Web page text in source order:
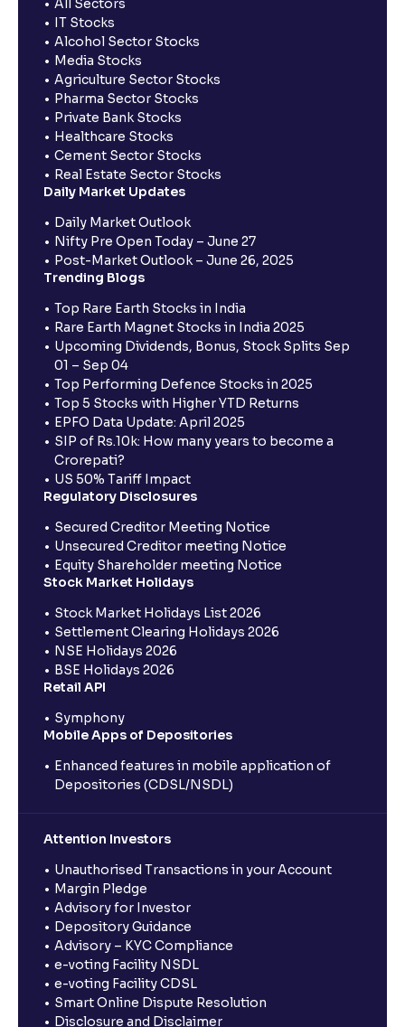
All Sectors
IT Stocks
Alcohol Sector Stocks
Media Stocks
Agriculture Sector Stocks
Pharma Sector Stocks
Private Bank Stocks
Healthcare Stocks
Cement Sector Stocks
Real Estate Sector Stocks
Daily Market Updates
Daily Market Outlook
Nifty Pre Open Today – June 27
Post-Market Outlook – June 26, 2025
Trending Blogs
Top Rare Earth Stocks in India
Rare Earth Magnet Stocks in India 2025
Upcoming Dividends, Bonus, Stock Splits Sep
01 – Sep 04
Top Performing Defence Stocks in 2025
Top 5 Stocks with Higher YTD Returns
EPFO Data Update: April 2025
SIP of Rs.10k: How many years to become a
Crorepati?
US 50% Tariff Impact
Regulatory Disclosures
Secured Creditor Meeting Notice
Unsecured Creditor meeting Notice
Equity Shareholder meeting Notice
Stock Market Holidays
Stock Market Holidays List 2026
Settlement Clearing Holidays 2026
NSE Holidays 2026
BSE Holidays 2026
Retail API
Symphony
Mobile Apps of Depositories
Enhanced features in mobile application of
Depositories (CDSL/NSDL)
Attention Investors
Unauthorised Transactions in your Account
Margin Pledge
Advisory for Investor
Depository Guidance
Advisory – KYC Compliance
e-voting Facility NSDL
e-voting Facility CDSL
Smart Online Dispute Resolution
Disclosure and Disclaimer